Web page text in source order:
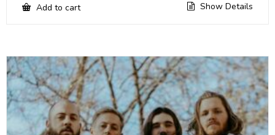
Add to cart Show Details